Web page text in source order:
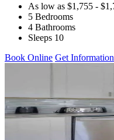
As low as $1,755 -
5 Bedrooms
4 Bathrooms
Sleeps 10
Book Online Get Information